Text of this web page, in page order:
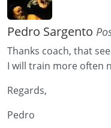
Pedro Sargento
Thanks coach, that
I will train more often
Regards,
Pedro